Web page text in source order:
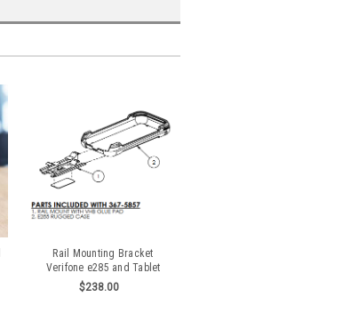
Rail Mounting Bracket
Verifone e285 and Tablet
$238.00